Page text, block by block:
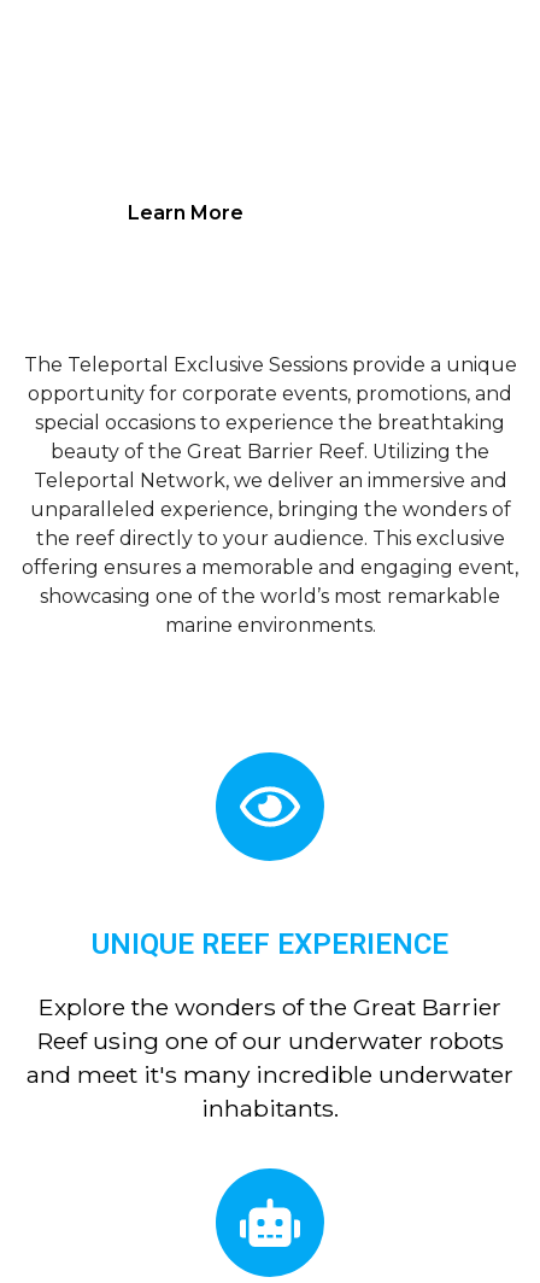
Learn More
The Teleportal Exclusive Sessions provide a unique
opportunity for corporate events, promotions, and
special occasions to experience the breathtaking
beauty of the Great Barrier Reef. Utilizing the
Teleportal Network, we deliver an immersive and
unparalleled experience, bringing the wonders of
the reef directly to your audience. This exclusive
offering ensures a memorable and engaging event,
showcasing one of the world’s most remarkable
marine environments.
UNIQUE REEF EXPERIENCE
Explore the wonders of the Great Barrier
Reef using one of our underwater robots
and meet it's many incredible underwater
inhabitants.